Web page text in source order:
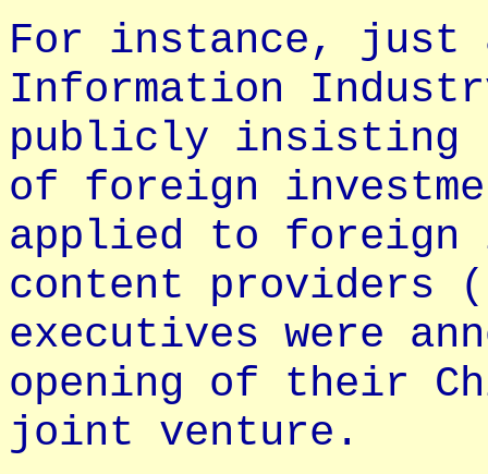
For instance, just
Information
publicly insisting
of foreign
applied to
content providers
executives were
opening of their
joint venture.